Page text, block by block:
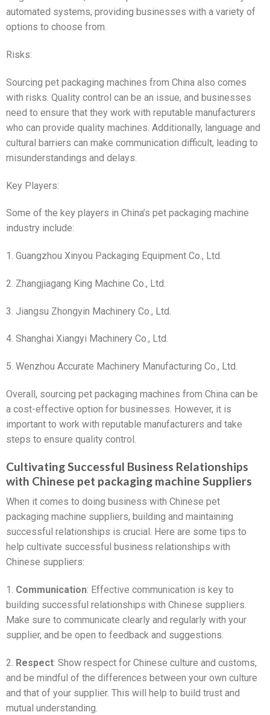
automated systems, providing businesses with a variety of
options to choose from.
Risks:
Sourcing pet packaging machines from China also comes
with risks. Quality control can be an issue, and businesses
need to ensure that they work with reputable manufacturers
who can provide quality machines. Additionally, language and
cultural barriers can make communication difficult, leading to
misunderstandings and delays.
Key Players:
Some of the key players in China’s pet packaging machine
industry include:
1. Guangzhou Xinyou Packaging Equipment Co., Ltd.
2. Zhangjiagang King Machine Co., Ltd.
3. Jiangsu Zhongyin Machinery Co., Ltd.
4. Shanghai Xiangyi Machinery Co., Ltd.
5. Wenzhou Accurate Machinery Manufacturing Co., Ltd.
Overall, sourcing pet packaging machines from China can be
a cost-effective option for businesses. However, it is
important to work with reputable manufacturers and take
steps to ensure quality control.
Cultivating Successful Business Relationships
with Chinese pet packaging machine Suppliers
When it comes to doing business with Chinese pet
packaging machine suppliers, building and maintaining
successful relationships is crucial. Here are some tips to
help cultivate successful business relationships with
Chinese suppliers:
1. Communication: Effective communication is key to
building successful relationships with Chinese suppliers.
Make sure to communicate clearly and regularly with your
supplier, and be open to feedback and suggestions.
2. Respect: Show respect for Chinese culture and customs,
and be mindful of the differences between your own culture
and that of your supplier. This will help to build trust and
mutual understanding.